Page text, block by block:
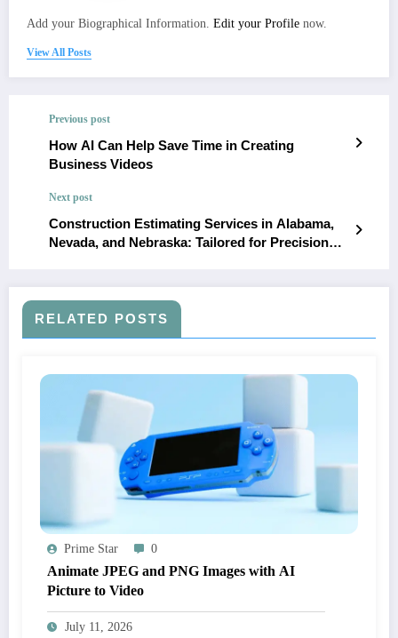
Add your Biographical Information. Edit your Profile now.
View All Posts
Previous post
How AI Can Help Save Time in Creating
Business Videos
Next post
Construction Estimating Services in Alabama,
Nevada, and Nebraska: Tailored for Precision
RELATED POSTS
Prime Star 0
Animate JPEG and PNG Images with AI
Picture to Video
July 11, 2026